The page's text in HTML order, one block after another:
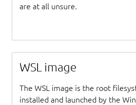
are at all unsure.
WSL image
The WSL image is the root
installed and launched by the